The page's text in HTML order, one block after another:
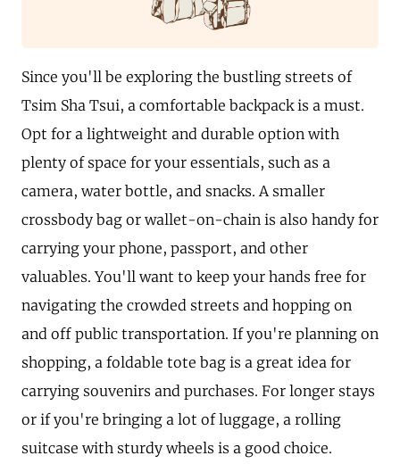
Since you'll be exploring the bustling streets of
Tsim Sha Tsui, a comfortable backpack is a must.
Opt for a lightweight and durable option with
plenty of space for your essentials, such as a
camera, water bottle, and snacks. A smaller
crossbody bag or wallet-on-chain is also handy for
carrying your phone, passport, and other
valuables. You'll want to keep your hands free for
navigating the crowded streets and hopping on
and off public transportation. If you're planning on
shopping, a foldable tote bag is a great idea for
carrying souvenirs and purchases. For longer stays
or if you're bringing a lot of luggage, a rolling
suitcase with sturdy wheels is a good choice.